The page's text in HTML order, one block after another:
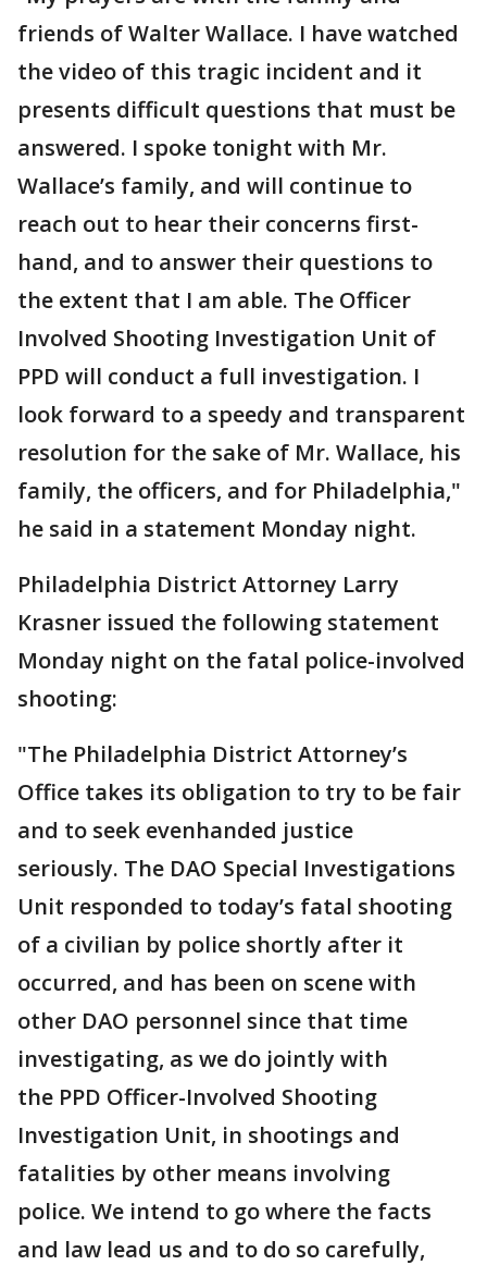
friends of Walter Wallace. I have watched
the video of this tragic incident and it
presents difficult questions that must be
answered. I spoke tonight with Mr.
Wallace’s family, and will continue to
reach out to hear their concerns first-
hand, and to answer their questions to
the extent that I am able. The Officer
Involved Shooting Investigation Unit of
PPD will conduct a full investigation. I
look forward to a speedy and transparent
resolution for the sake of Mr. Wallace, his
family, the officers, and for Philadelphia,"
he said in a statement Monday night.
Philadelphia District Attorney Larry
Krasner issued the following statement
Monday night on the fatal police-involved
shooting:
"The Philadelphia District Attorney’s
Office takes its obligation to try to be fair
and to seek evenhanded justice
seriously. The DAO Special Investigations
Unit responded to today’s fatal shooting
of a civilian by police shortly after it
occurred, and has been on scene with
other DAO personnel since that time
investigating, as we do jointly with
the PPD Officer-Involved Shooting
Investigation Unit, in shootings and
fatalities by other means involving
police. We intend to go where the facts
and law lead us and to do so carefully,